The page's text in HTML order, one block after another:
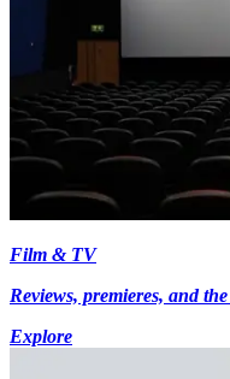
Film & TV
Reviews, premieres, and
Explore